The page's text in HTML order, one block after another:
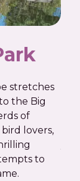
stretches
the Big
of
lovers,
to